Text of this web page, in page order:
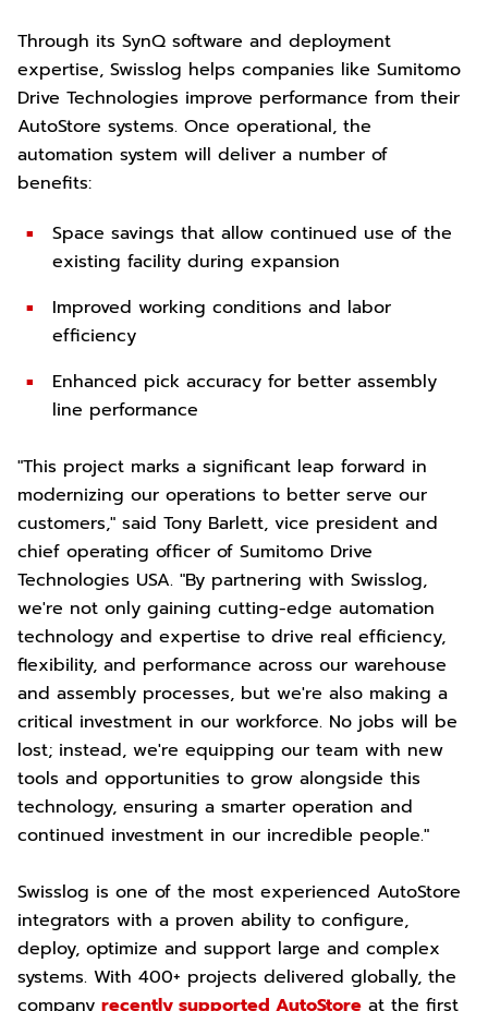
Through its SynQ software and deployment
expertise, Swisslog helps companies like Sumitomo
Drive Technologies improve performance from their
AutoStore systems. Once operational, the
automation system will deliver a number of
benefits:
Space savings that allow continued use of the
existing facility during expansion
Improved working conditions and labor
efficiency
Enhanced pick accuracy for better assembly
line performance
"This project marks a significant leap forward in
modernizing our operations to better serve our
customers," said Tony Barlett, vice president and
chief operating officer of Sumitomo Drive
Technologies USA. "By partnering with Swisslog,
we're not only gaining cutting-edge automation
technology and expertise to drive real efficiency,
flexibility, and performance across our warehouse
and assembly processes, but we're also making a
critical investment in our workforce. No jobs will be
lost; instead, we're equipping our team with new
tools and opportunities to grow alongside this
technology, ensuring a smarter operation and
continued investment in our incredible people."
Swisslog is one of the most experienced AutoStore
integrators with a proven ability to configure,
deploy, optimize and support large and complex
systems. With 400+ projects delivered globally, the
company recently supported AutoStore at the first